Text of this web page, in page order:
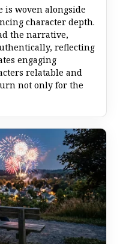
woven alongside
character depth.
the narrative,
reflecting
engaging
relatable and
not only for the